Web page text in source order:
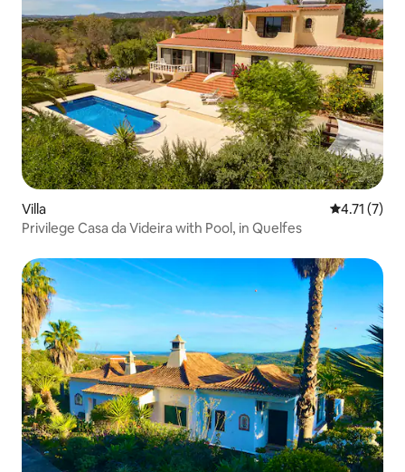
Villa 4.71 out of
4.71 (7)
Privilege Casa da Videira with Pool, in Quelfes